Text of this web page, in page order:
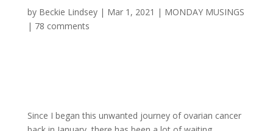
by Beckie Lindsey| Mar 1, 2021 | MONDAY MUSINGS
| 78 comments
Since I began this unwanted journey of ovarian cancer